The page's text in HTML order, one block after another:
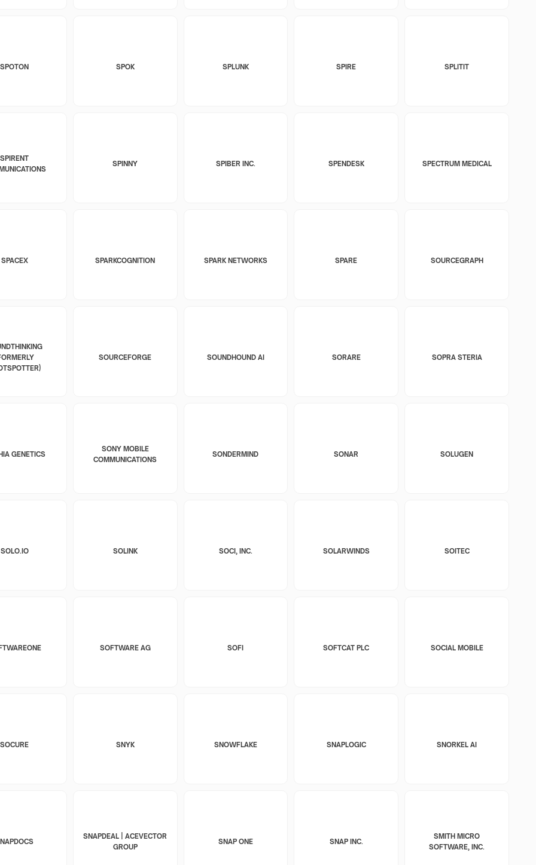
SPOTON SPOK SPLUNK SPIRE SPLITIT
SPIRENT
SPINNY SPIBER INC. SPENDESK SPECTRUM MEDICAL
SPACEX SPARKCOGNITION SPARK NETWORKS SPARE SOURCEGRAPH
SOURCEFORGE SOUNDHOUND AI SORARE SOPRA STERIA
GENETICS
SONY MOBILE
COMMUNICATIONS
SONDERMIND SONAR SOLUGEN
SOLO.IO SOLINK SOCI, INC. SOLARWINDS SOITEC
SOFTWARE AG SOFI SOFTCAT PLC SOCIAL MOBILE
SOCURE SNYK SNOWFLAKE SNAPLOGIC SNORKEL AI
SNAPDEAL | ACEVECTOR
GROUP
SNAP ONE SNAP INC.
SMITH MICRO
SOFTWARE, INC.